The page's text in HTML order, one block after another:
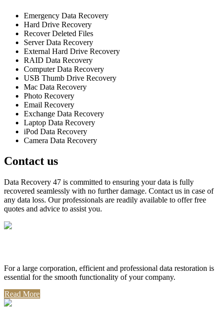
Emergency Data Recovery
Hard Drive Recovery
Recover Deleted Files
Server Data Recovery
External Hard Drive Recovery
RAID Data Recovery
Computer Data Recovery
USB Thumb Drive Recovery
Mac Data Recovery
Photo Recovery
Email Recovery
Exchange Data Recovery
Laptop Data Recovery
iPod Data Recovery
Camera Data Recovery
Contact us
Data Recovery 47 is committed to ensuring your data is fully
recovered seamlessly with no further damage. Contact us in case of
any data loss. Our professionals are readily available to offer free
quotes and advice to assist you.
For a large corporation, efficient and professional data restoration is
essential for the smooth functionality of your company.
Read More